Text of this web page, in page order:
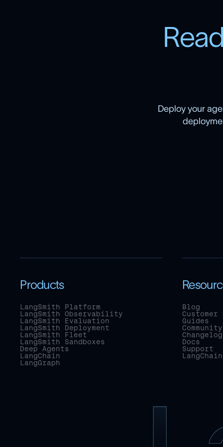
Rea
Deploy your
Products
LangSmith Platform
LangSmith Observability
LangSmith Evaluation
LangSmith Deployment
LangSmith Fleet
LangSmith Sandboxes
Deep Agents
LangChain
LangGraph
Blog
Guides
Community
Changelog
Docs
Support